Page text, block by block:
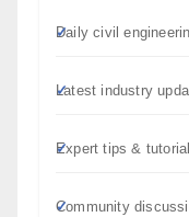
Daily civil
Latest industry
Expert tips &
Community